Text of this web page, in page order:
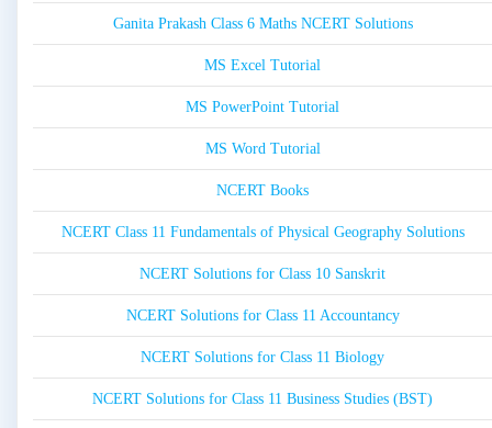
Ganita Prakash Class 6 Maths NCERT Solutions
MS Excel Tutorial
MS PowerPoint Tutorial
MS Word Tutorial
NCERT Books
NCERT Class 11 Fundamentals of Physical Geography Solutions
NCERT Solutions for Class 10 Sanskrit
NCERT Solutions for Class 11 Accountancy
NCERT Solutions for Class 11 Biology
NCERT Solutions for Class 11 Business Studies (BST)